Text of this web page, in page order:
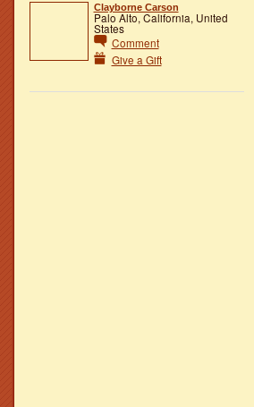
Clayborne Carson
Palo Alto, California, United
States
Comment
Give a Gift